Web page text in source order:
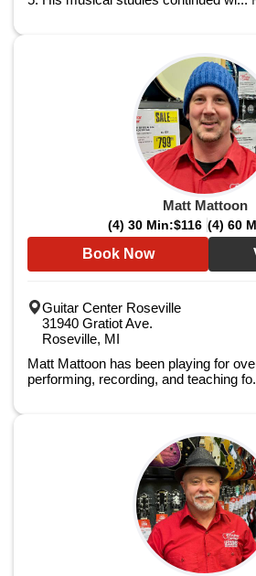
Matt Mattoon
(4) 30 Min:$116 (4) 60
Book Now
Guitar Center Roseville
31940 Gratiot Ave.
Roseville, MI
Matt Mattoon has been playing for
performing, recording, and teaching